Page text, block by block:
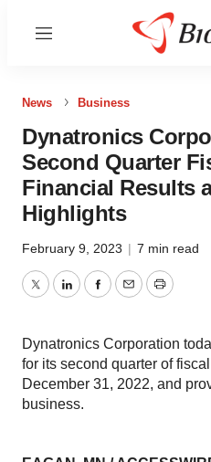
Menu
News Business
Dynatronics
Second Quarter
Financial Results
Highlights
February 9, 2023 | 7 min read
TwitterLinkedInFacebook
EmailPrint
Dynatronics Corporation
for its second quarter of
December 31, 2022, and
business.